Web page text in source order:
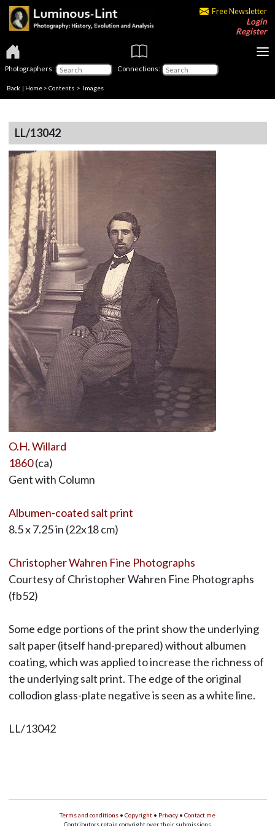
Free Newsletter
Login
Register
Photographers: Connections:
Back | Home > Contents > Images
LL/13042
O.H. Willard
1860(ca)
Gent with Column
Albumen-coated salt print
8.5 x 7.25 in (22x18 cm)
Christopher Wahren Fine Photographs
Courtesy of Christopher Wahren Fine Photographs
(fb52)
Some edge portions of the print show the underlying
salt paper (itself hand-prepared) without albumen
coating, which was applied to increase the richness of
the underlying salt print. The edge of the original
collodion glass-plate negative is seen as a white line.
LL/13042
Terms and conditions • Copyright • Privacy • Contact me
Contributors retain copyright over their submissions